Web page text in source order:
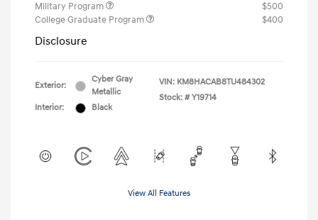
Military Program
$500
College Graduate Program
$400
Disclosure
Exterior:
Cyber Gray
Metallic
Interior:
Black
VIN: KM8HACAB8TU484302
Stock: # Y19714
View All Features